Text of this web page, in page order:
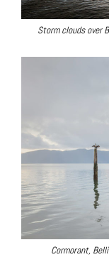
Storm clouds over
Cormorant,